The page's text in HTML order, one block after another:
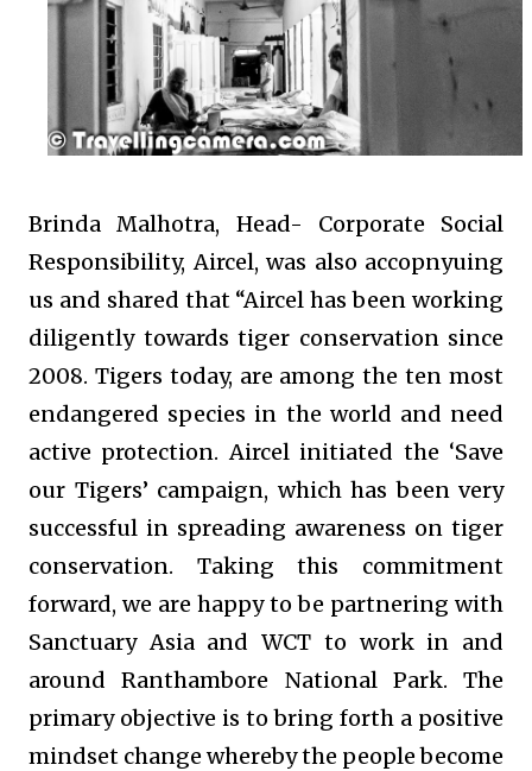
Brinda Malhotra, Head- Corporate Social
Responsibility, Aircel, was also accopnyuing
us and shared that “Aircel has been working
diligently towards tiger conservation since
2008. Tigers today, are among the ten most
endangered species in the world and need
active protection. Aircel initiated the ‘Save
our Tigers’ campaign, which has been very
successful in spreading awareness on tiger
conservation. Taking this commitment
forward, we are happy to be partnering with
Sanctuary Asia and WCT to work in and
around Ranthambore National Park. The
primary objective is to bring forth a positive
mindset change whereby the people become